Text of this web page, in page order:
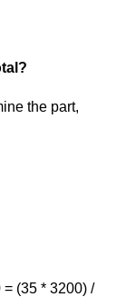
the part,
(35 * 3200) /